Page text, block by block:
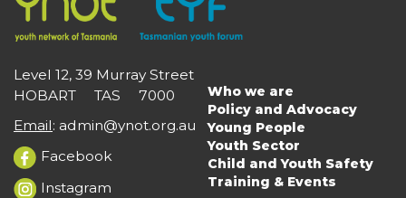
Level 12, 39 Murray Street
HOBART TAS 7000
Email: admin@ynot.org.au
Facebook
Instagram
Main
navigation
Who we are
Policy and Advocacy
Young People
Youth Sector
Child and Youth Safety
Training & Events